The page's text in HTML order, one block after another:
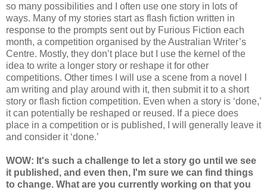
so many possibilities and I often use one story in lots of
ways. Many of my stories start as flash fiction written in
response to the prompts sent out by Furious Fiction each
month, a competition organised by the Australian Writer’s
Centre. Mostly, they don’t place but I use the kernel of the
idea to write a longer story or reshape it for other
competitions. Other times I will use a scene from a novel I
am writing and play around with it, then submit it to a short
story or flash fiction competition. Even when a story is ‘done,’
it can potentially be reshaped or reused. If a piece does
place in a competition or is published, I will generally leave it
and consider it ‘done.’
WOW: It's such a challenge to let a story go until we see
it published, and even then, I'm sure we can find things
to change. What are you currently working on that you